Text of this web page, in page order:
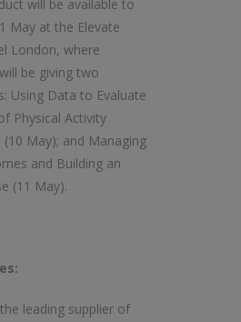
will be available to
May at the Elevate
London, where
be giving two
Using Data to Evaluate
Physical Activity
May); and Managing
and Building an
(11 May).
leading supplier of